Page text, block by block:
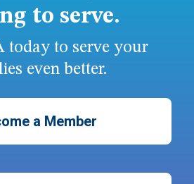
to serve.
today to serve your
even better.
a Member